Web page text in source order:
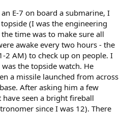
E-7 on board a submarine, I
(I was the engineering
time was to make sure all
awake every two hours - the
2 AM) to check up on people. I
the topside watch. He
a missile launched from across
After asking him a few
seen a bright fireball
since I was 12). There